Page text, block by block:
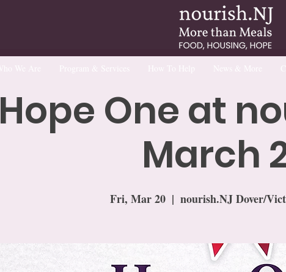
Hope One at
March
Fri, Mar 20
  |
nourish.NJ Dover/